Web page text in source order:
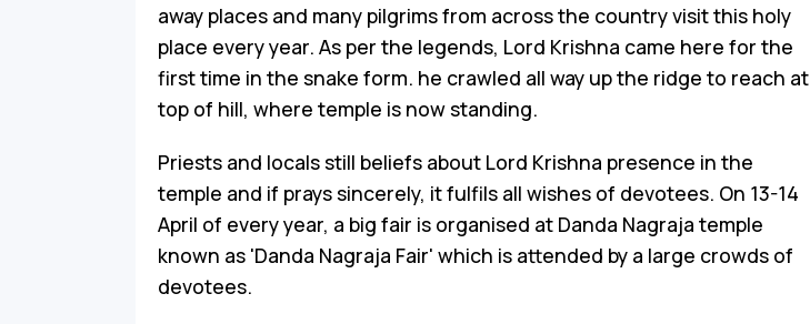
away places and many pilgrims from across the country visit this holy
place every year. As per the legends, Lord Krishna came here for the
first time in the snake form. he crawled all way up the ridge to reach at
top of hill, where temple is now standing.
Priests and locals still beliefs about Lord Krishna presence in the
temple and if prays sincerely, it fulfils all wishes of devotees. On 13-14
April of every year, a big fair is organised at Danda Nagraja temple
known as 'Danda Nagraja Fair' which is attended by a large crowds of
devotees.